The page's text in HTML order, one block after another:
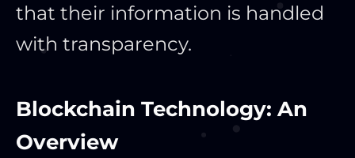
that their information is handled
with transparency.
Blockchain Technology: An
Overview